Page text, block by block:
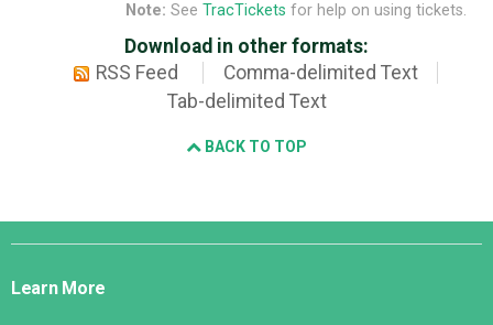
Note: See TracTickets for help on using tickets.
Download in other formats:
RSS Feed
Comma-delimited Text
Tab-delimited Text
BACK TO TOP
Django
Learn More